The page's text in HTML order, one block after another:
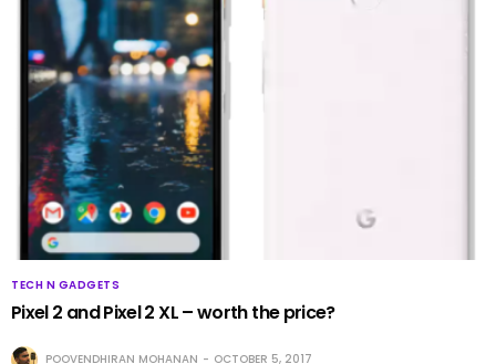
TECH N GADGETS
Pixel 2 and Pixel 2 XL – worth the price?
POOVENDHIRAN MOHANAN OCTOBER 5, 2017